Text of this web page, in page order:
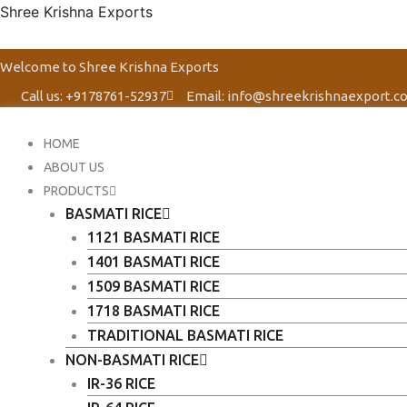
Skip
content
Shree Krishna Exports
Welcome to Shree Krishna Exports
Call us: +9178761-52937
Email:
HOME
ABOUT US
PRODUCTS
BASMATI RICE
1121 BASMATI RICE
1401 BASMATI RICE
1509 BASMATI RICE
1718 BASMATI RICE
TRADITIONAL BASMATI RICE
NON-BASMATI RICE
IR-36 RICE